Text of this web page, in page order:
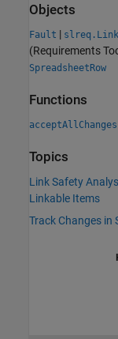
Objects
Fault | slreq.Link
(Requirements
SpreadsheetRow
Functions
acceptAllChanges
Topics
Link Safety
Linkable Items
Track Changes in